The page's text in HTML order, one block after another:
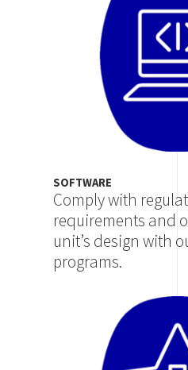
SOFTWARE
Comply with
requirements and
unit’s design with
programs.